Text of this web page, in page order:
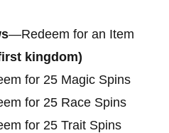
—Redeem for an Item
kingdom)
for 25 Magic Spins
for 25 Race Spins
for 25 Trait Spins